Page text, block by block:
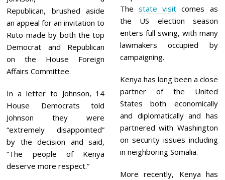
Republican, brushed aside
an appeal for an invitation to
Ruto made by both the top
Democrat and Republican
on the House Foreign
Affairs Committee.
In a letter to Johnson, 14
House Democrats told
Johnson they were
“extremely disappointed”
by the decision and said,
“The people of Kenya
deserve more respect.”
The state visitcomes as
the US election season
enters full swing, with many
lawmakers occupied by
campaigning.
Kenya has long been a close
partner of the United
States both economically
and diplomatically and has
partnered with Washington
on security issues including
in neighboring Somalia.
More recently, Kenya has